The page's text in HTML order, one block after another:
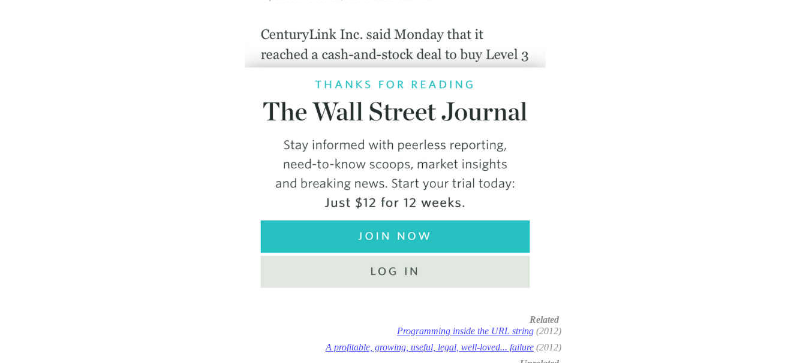
Related
Programming inside the URL string (2012)
A profitable, growing, useful, legal, well-loved... failure (2012)